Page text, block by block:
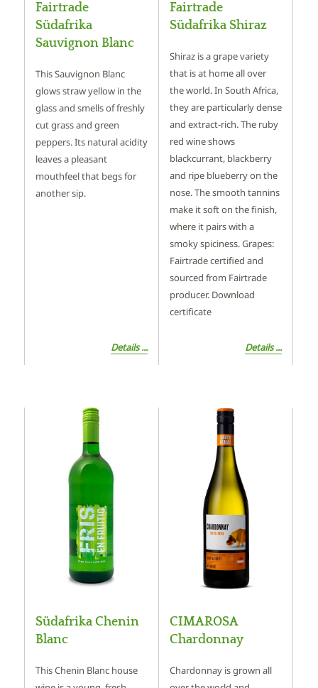
Fairtrade
Südafrika
Sauvignon Blanc
This Sauvignon Blanc
glows straw yellow in the
glass and smells of freshly
cut grass and green
peppers. Its natural acidity
leaves a pleasant
mouthfeel that begs for
another sip.
Details ...
Fairtrade
Südafrika Shiraz
Shiraz is a grape variety
that is at home all over
the world. In South Africa,
they are particularly dense
and extract-rich. The ruby
red wine shows
blackcurrant, blackberry
and ripe blueberry on the
nose. The smooth tannins
make it soft on the finish,
where it pairs with a
smoky spiciness. Grapes:
Fairtrade certified and
sourced from Fairtrade
producer. Download
certificate
Details ...
Südafrika Chenin
Blanc
This Chenin Blanc house
CIMAROSA
Chardonnay
Chardonnay is grown all